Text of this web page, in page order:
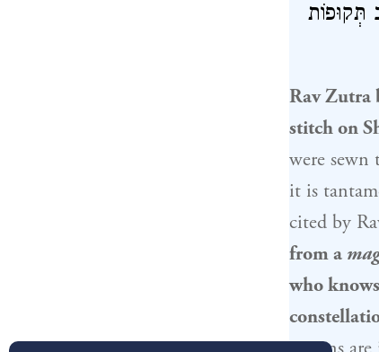
Rav Zutra
stitch on
were sewn
it is
cited by
from a
who